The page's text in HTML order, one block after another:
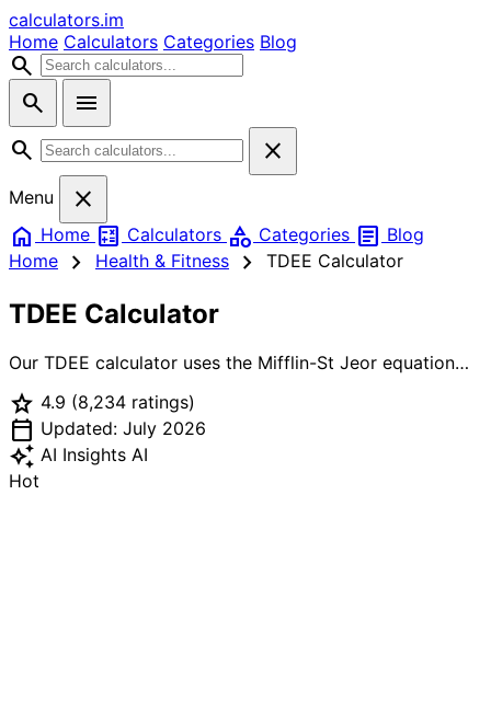
calculators.im
Home Calculators Categories Blog
search
search
menu
search
close
Menu
close
home Home calculate Calculators category Categories article Blog
Home
chevron_right Health & Fitness chevron_right TDEE Calculator
TDEE Calculator
Our TDEE calculator uses the Mifflin-St Jeor equation
activity level to calculate your total daily calorie burn.
Whether you want to lose fat, build muscle, or maintain
weight, knowing your TDEE is the first step to reaching
your fitness goals.
star 4.9 (8,234 ratings)
calendar_today Updated: July 2026
auto_awesome AI Insights AI
Hot